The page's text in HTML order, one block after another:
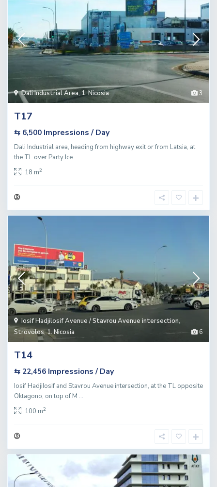
3
Dali Industrial Area, 1. Nicosia
T17
⇆ 6,500 Impressions / Day
Dali Industrial area, heading from highway exit or from Latsia, at
the TL over Party Ice
18 m2
6
Iosif Hadjilosif Avenue / Stavrou Avenue intersection,
Strovolos,1. Nicosia
T14
⇆ 22,456 Impressions / Day
Iosif HadjiIosif and Stavrou Avenue intersection, at the TL opposite
Oktagono, on top of M ...
100 m2